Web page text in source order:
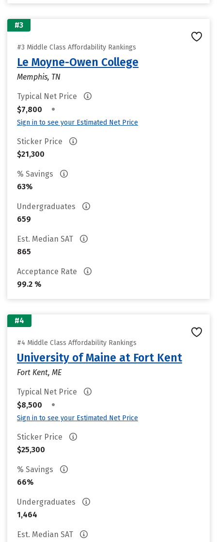
#3
#3 Middle Class Affordability Rankings
Le Moyne-Owen College
Memphis, TN
Typical Net Price
$7,800
•
Sign in to see your Estimated Net Price
Sticker Price
$21,300
% Savings
63%
Undergraduates
659
Est. Median SAT
865
Acceptance Rate
99.2 %
#4
#4 Middle Class Affordability Rankings
University of Maine at Fort Kent
Fort Kent, ME
Typical Net Price
$8,500
•
Sign in to see your Estimated Net Price
Sticker Price
$25,300
% Savings
66%
Undergraduates
1,464
Est. Median SAT